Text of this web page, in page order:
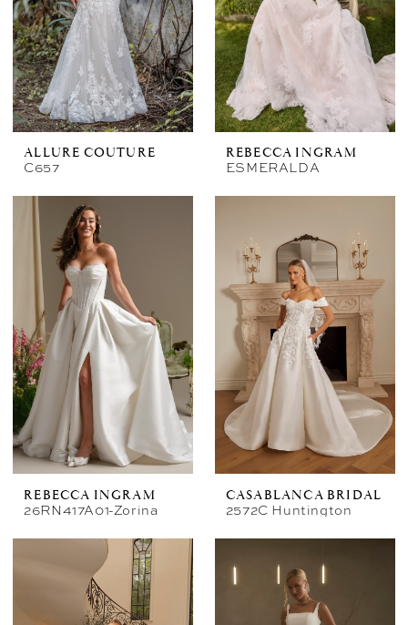
ALLURE COUTURE
C657
REBECCA INGRAM
ESMERALDA
REBECCA INGRAM
26RN417A01-Zorina
CASABLANCA BRIDAL
2572C Huntington